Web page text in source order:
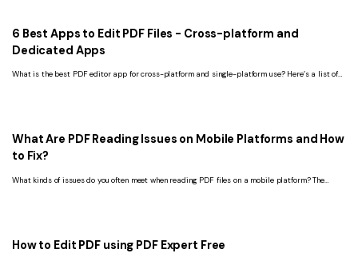
6 Best Apps to Edit PDF Files - Cross-platform and
Dedicated Apps
What is the best PDF editor app for cross-platform and single-platform use? Here’s a list of
What Are PDF Reading Issues on Mobile Platforms and How
to Fix?
What kinds of issues do you often meet when reading PDF files on a mobile platform? The
How to Edit PDF using PDF Expert Free